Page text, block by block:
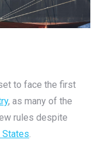
to face the first
, as many of the
rules despite
States.